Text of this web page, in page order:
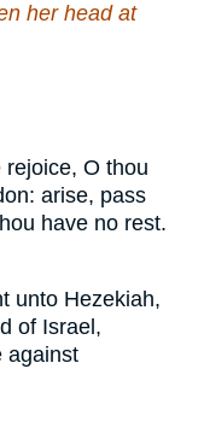
her head at
O thou
arise, pass
have no rest.
unto Hezekiah,
of Israel,
against